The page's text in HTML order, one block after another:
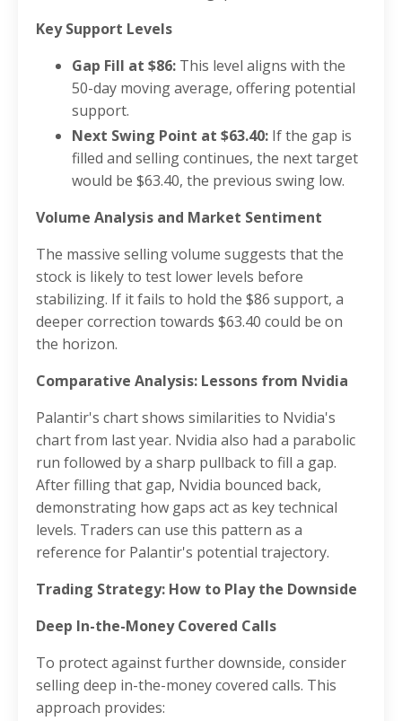
Key Support Levels
Gap Fill at $86: This level aligns with the
50-day moving average, offering potential
support.
Next Swing Point at $63.40: If the gap is
filled and selling continues, the next target
would be $63.40, the previous swing low.
Volume Analysis and Market Sentiment
The massive selling volume suggests that the
stock is likely to test lower levels before
stabilizing. If it fails to hold the $86 support, a
deeper correction towards $63.40 could be on
the horizon.
Comparative Analysis: Lessons from Nvidia
Palantir's chart shows similarities to Nvidia's
chart from last year. Nvidia also had a parabolic
run followed by a sharp pullback to fill a gap.
After filling that gap, Nvidia bounced back,
demonstrating how gaps act as key technical
levels. Traders can use this pattern as a
reference for Palantir's potential trajectory.
Trading Strategy: How to Play the Downside
Deep In-the-Money Covered Calls
To protect against further downside, consider
selling deep in-the-money covered calls. This
approach provides: